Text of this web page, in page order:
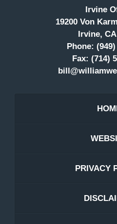
Irvine
19200 Von
Irvine,
Phone:
Fax: (714)
PRIVACY